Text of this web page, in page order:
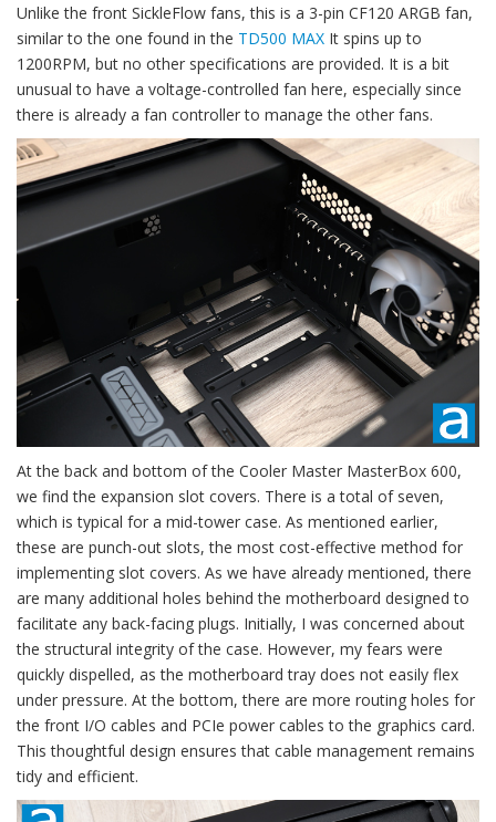
Unlike the front SickleFlow fans, this is a 3-pin CF120 ARGB fan,
similar to the one found in the TD500 MAX It spins up to
1200RPM, but no other specifications are provided. It is a bit
unusual to have a voltage-controlled fan here, especially since
there is already a fan controller to manage the other fans.
At the back and bottom of the Cooler Master MasterBox 600,
we find the expansion slot covers. There is a total of seven,
which is typical for a mid-tower case. As mentioned earlier,
these are punch-out slots, the most cost-effective method for
implementing slot covers. As we have already mentioned, there
are many additional holes behind the motherboard designed to
facilitate any back-facing plugs. Initially, I was concerned about
the structural integrity of the case. However, my fears were
quickly dispelled, as the motherboard tray does not easily flex
under pressure. At the bottom, there are more routing holes for
the front I/O cables and PCIe power cables to the graphics card.
This thoughtful design ensures that cable management remains
tidy and efficient.